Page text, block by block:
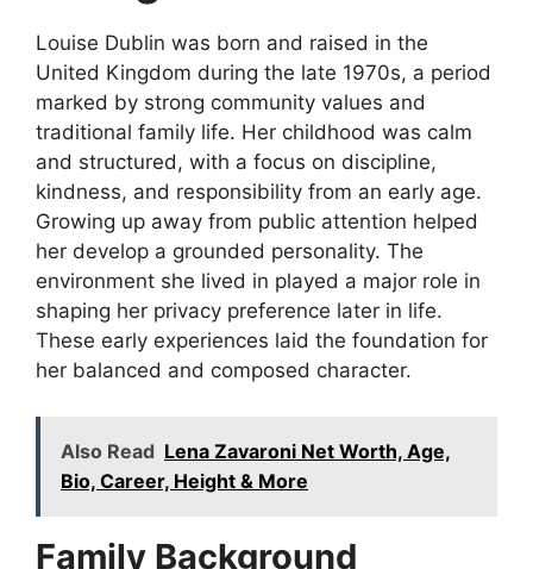
Louise Dublin was born and raised in the
United Kingdom during the late 1970s, a period
marked by strong community values and
traditional family life. Her childhood was calm
and structured, with a focus on discipline,
kindness, and responsibility from an early age.
Growing up away from public attention helped
her develop a grounded personality. The
environment she lived in played a major role in
shaping her privacy preference later in life.
These early experiences laid the foundation for
her balanced and composed character.
Also Read Lena Zavaroni Net Worth, Age,
Bio, Career, Height & More
Family Background